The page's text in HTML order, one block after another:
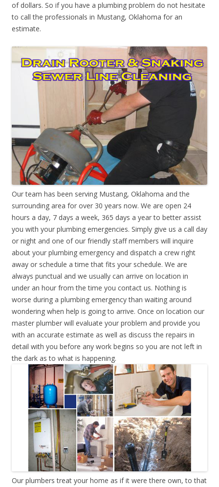
of dollars. So if you have a plumbing problem do not hesitate
to call the professionals in Mustang, Oklahoma for an
estimate.
Our team has been serving Mustang, Oklahoma and the
surrounding area for over 30 years now. We are open 24
hours a day, 7 days a week, 365 days a year to better assist
you with your plumbing emergencies. Simply give us a call day
or night and one of our friendly staff members will inquire
about your plumbing emergency and dispatch a crew right
away or schedule a time that fits your schedule. We are
always punctual and we usually can arrive on location in
under an hour from the time you contact us. Nothing is
worse during a plumbing emergency than waiting around
wondering when help is going to arrive. Once on location our
master plumber will evaluate your problem and provide you
with an accurate estimate as well as discuss the repairs in
detail with you before any work begins so you are not left in
the dark as to what is happening.
Our plumbers treat your home as if it were there own, to that